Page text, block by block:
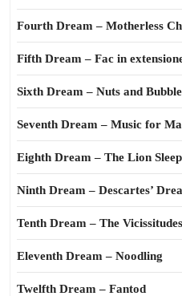
Fourth Dream – Motherless
Fifth Dream – Fac in
Sixth Dream – Nuts and
Seventh Dream – Music for
Eighth Dream – The Lion
Ninth Dream – Descartes’
Tenth Dream – The
Eleventh Dream – Noodling
Twelfth Dream – Fantod